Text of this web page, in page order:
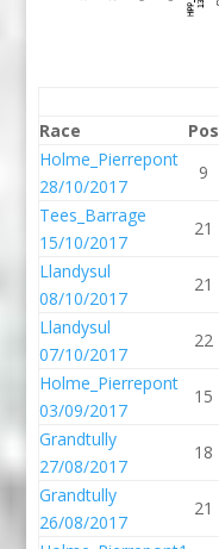
Race
Pos
Holme_Pierrepont
28/10/2017
9
Tees_Barrage
15/10/2017
21
Llandysul
08/10/2017
21
Llandysul
07/10/2017
22
Holme_Pierrepont
03/09/2017
15
Grandtully
27/08/2017
18
Grandtully
26/08/2017
21